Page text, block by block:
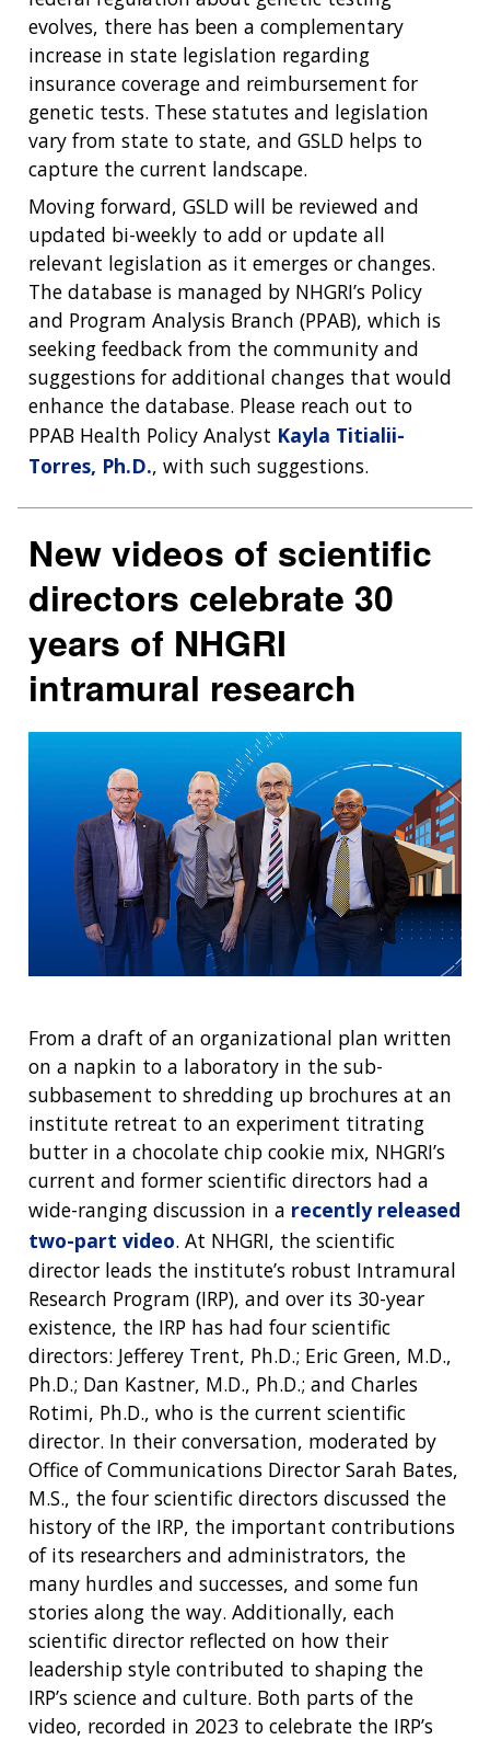
evolves, there has been a complementary
increase in state legislation regarding
insurance coverage and reimbursement for
genetic tests. These statutes and legislation
vary from state to state, and GSLD helps to
capture the current landscape.
Moving forward, GSLD will be reviewed and
updated bi-weekly to add or update all
relevant legislation as it emerges or changes.
The database is managed by NHGRI’s Policy
and Program Analysis Branch (PPAB), which is
seeking feedback from the community and
suggestions for additional changes that would
enhance the database. Please reach out to
PPAB Health Policy Analyst Kayla Titialii-
Torres, Ph.D., with such suggestions.
New videos of scientific
directors celebrate 30
years of NHGRI
intramural research
From a draft of an organizational plan written
on a napkin to a laboratory in the sub-
subbasement to shredding up brochures at an
institute retreat to an experiment titrating
butter in a chocolate chip cookie mix, NHGRI’s
current and former scientific directors had a
wide-ranging discussion in a recently released
two-part video. At NHGRI, the scientific
director leads the institute’s robust Intramural
Research Program (IRP), and over its 30-year
existence, the IRP has had four scientific
directors: Jefferey Trent, Ph.D.; Eric Green, M.D.,
Ph.D.; Dan Kastner, M.D., Ph.D.; and Charles
Rotimi, Ph.D., who is the current scientific
director. In their conversation, moderated by
Office of Communications Director Sarah Bates,
M.S., the four scientific directors discussed the
history of the IRP, the important contributions
of its researchers and administrators, the
many hurdles and successes, and some fun
stories along the way. Additionally, each
scientific director reflected on how their
leadership style contributed to shaping the
IRP’s science and culture. Both parts of the
video, recorded in 2023 to celebrate the IRP’s